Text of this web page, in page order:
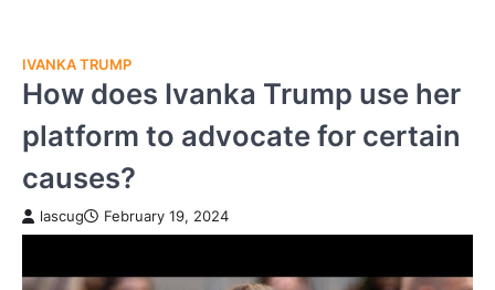
IVANKA TRUMP
How does Ivanka Trump use her
platform to advocate for certain
causes?
lascug February 19, 2024